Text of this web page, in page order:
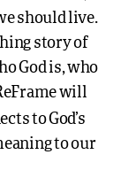
should live.
story of
God is, who
will
to God’s
to our